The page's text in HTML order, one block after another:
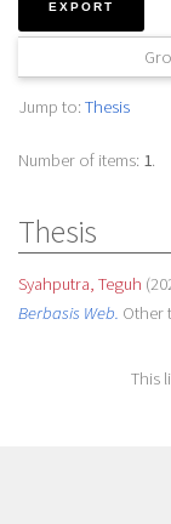
Jump to: Thesis
Number of items: 1.
Thesis
Syahputra, Teguh
Berbasis Web. Other
This